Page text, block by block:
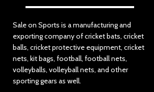
Sale on Sports is a manufacturing and
exporting company of cricket bats, cricket
balls, cricket protective equipment, cricket
nets, kit bags, football, football nets,
volleyballs, volleyball nets, and other
sporting gears as well.